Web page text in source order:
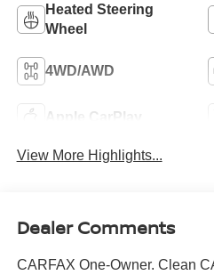
Heated Steering
Wheel
4WD/AWD
Apple CarPlay
View More Highlights...
Dealer Comments
CARFAX One-Owner. Clean